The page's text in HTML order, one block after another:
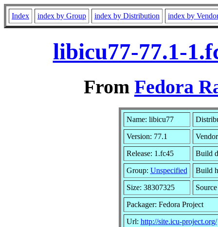
Index index by Group index by Distribution index by
libicu77-77.1-
From Fedora
Name: libicu77
Version: 77.1
Release: 1.fc45 Build
Group: Unspecified Build
Size: 38307325
Packager: Fedora Project
Url: http://site.icu-project.org/